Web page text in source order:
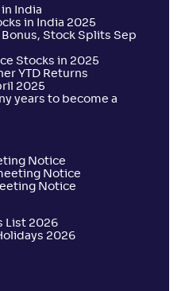
India
in India 2025
Stock Splits Sep
Stocks in 2025
YTD Returns
2025
years to become a
Notice
Notice
Notice
List 2026
2026